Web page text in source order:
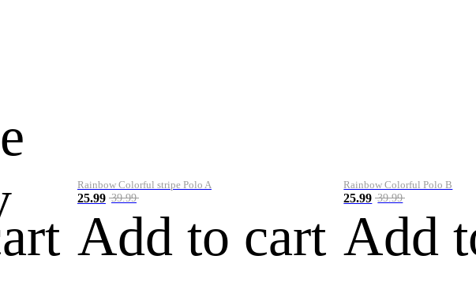
Rainbow Colorful stripe Polo A
25.99 39.99
Add to cart
Rainbow Colorful Polo B
25.99 39.99
Add